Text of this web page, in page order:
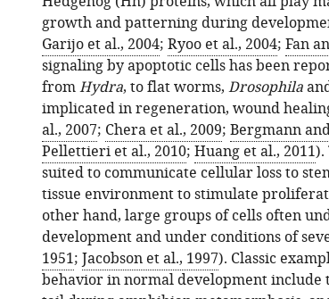
growth and patterning during
Garijo et al., 2004; Ryoo et al., 2004; Fan
signaling by apoptotic cells has been
fromHydra, to flat worms, Drosophila
implicated in regeneration, wound
al., 2007; Chera et al., 2009; Bergmann
Pellettieri et al., 2010; Huang et al., 2011).
suited to communicate cellular loss to
tissue environment to stimulate
other hand, large groups of cells often
development and under conditions of
1951; Jacobson et al., 1997). Classic
behavior in normal development